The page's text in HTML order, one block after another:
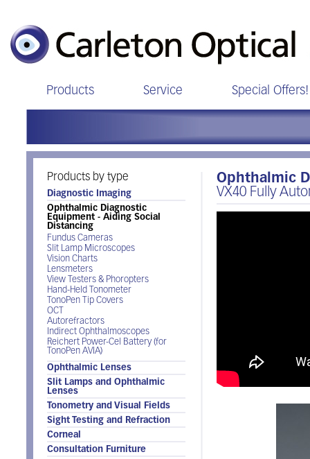
Products Service Special Offers!
Products by type
Diagnostic Imaging
Ophthalmic Diagnostic
Equipment - Aiding Social
Distancing
Fundus Cameras
Slit Lamp Microscopes
Vision Charts
Lensmeters
View Testers & Phoropters
Hand-Held Tonometer
TonoPen Tip Covers
OCT
Autorefractors
Indirect Ophthalmoscopes
Reichert Power-Cel Battery (for
TonoPen AVIA)
Ophthalmic Lenses
Slit Lamps and Ophthalmic
Lenses
Tonometry and Visual Fields
Sight Testing and Refraction
Corneal
Consultation Furniture
Ophthalmic
VX40 Fully